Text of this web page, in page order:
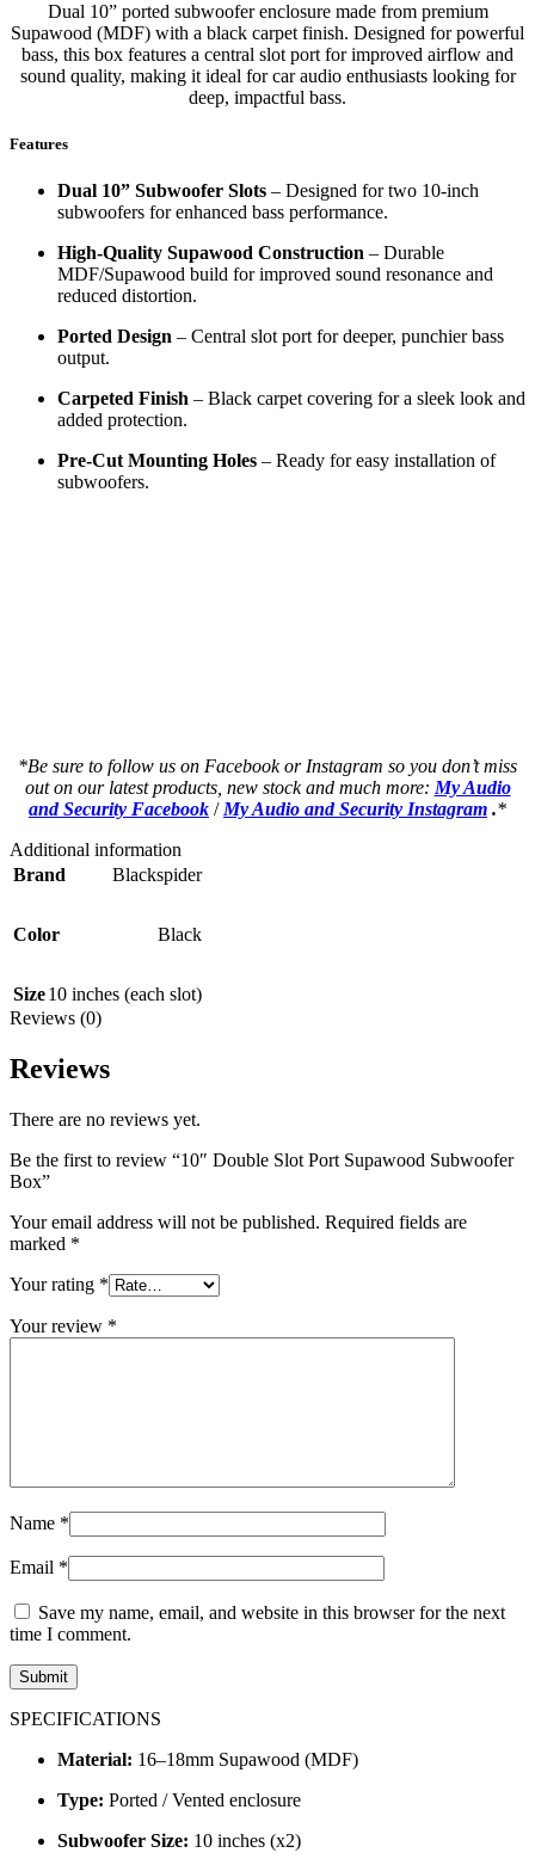
Dual 10” ported subwoofer enclosure made from premium
Supawood (MDF) with a black carpet finish. Designed for powerful
bass, this box features a central slot port for improved airflow and
sound quality, making it ideal for car audio enthusiasts looking for
deep, impactful bass.
Features
Dual 10” Subwoofer Slots – Designed for two 10-inch
subwoofers for enhanced bass performance.
High-Quality Supawood Construction – Durable
MDF/Supawood build for improved sound resonance and
reduced distortion.
Ported Design – Central slot port for deeper, punchier bass
output.
Carpeted Finish – Black carpet covering for a sleek look and
added protection.
Pre-Cut Mounting Holes – Ready for easy installation of
subwoofers.
*Be sure to follow us on Facebook or Instagram so you don’t miss
out on our latest products, new stock and much more:My Audio
and Security Facebook / My Audio and Security Instagram .*
Additional information
Brand
Blackspider
Color Black
Size10 inches (each slot)
Reviews (0)
Reviews
There are no reviews yet.
Be the first to review “10″ Double Slot Port Supawood Subwoofer
Box”
Your email address will not be published. Required fields are
marked *
Your rating *
Your review *
Name *
Email *
Save my name, email, and website in this browser for the next
time I comment.
SPECIFICATIONS
Material: 16–18mm Supawood (MDF)
Type: Ported / Vented enclosure
Subwoofer Size: 10 inches (x2)